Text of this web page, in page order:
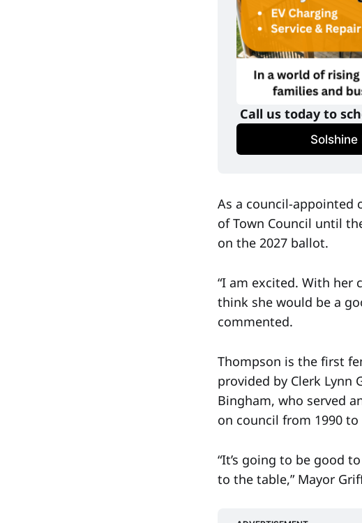
Call us today to
As a council-appointed
of Town Council until
on the 2027 ballot.
“I am excited. With her
think she would be a
commented.
Thompson is the first
provided by Clerk Lynn
Bingham, who served
on council from 1990
“It’s going to be good
to the table,” Mayor